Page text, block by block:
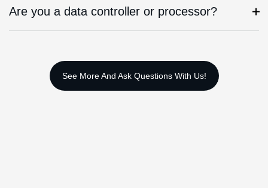
Are you a data controller or processor?